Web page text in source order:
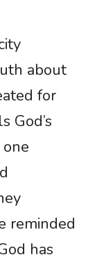
about
for
God’s
reminded
has